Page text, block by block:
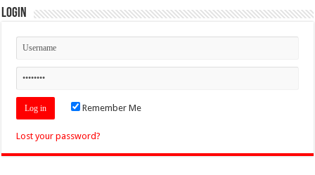
Login
Remember Me
Lost your password?